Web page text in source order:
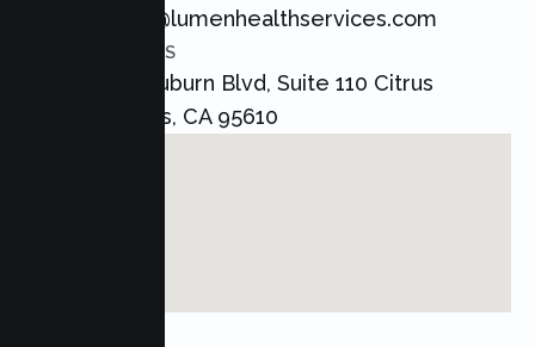
admin@lumenhealthservices.com
ADDRESS
8421 Auburn Blvd, Suite 110 Citrus
Heights, CA 95610